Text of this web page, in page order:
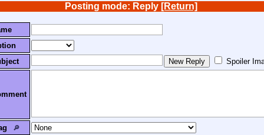
Posting mode: Reply [Return]
Spoiler
🔎︎